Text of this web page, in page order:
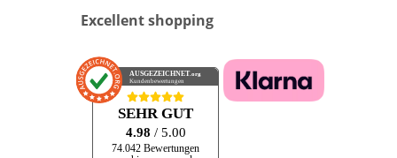
Excellent shopping
AUSGEZEICHNET .org
Kundenbewertungen
SEHR GUT
4.98 / 5.00
74.042 Bewertungen